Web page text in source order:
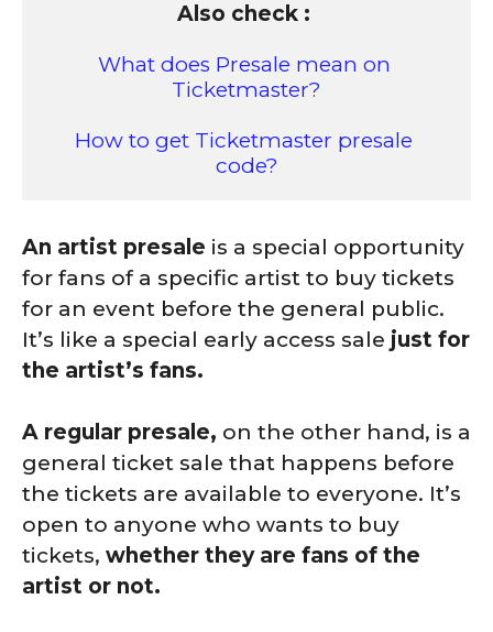
Also check :
What does Presale mean on
Ticketmaster?
How to get Ticketmaster presale
code?
An artist presale is a special opportunity
for fans of a specific artist to buy tickets
for an event before the general public.
It’s like a special early access sale just for
the artist’s fans.
A regular presale, on the other hand, is a
general ticket sale that happens before
the tickets are available to everyone. It’s
open to anyone who wants to buy
tickets, whether they are fans of the
artist or not.